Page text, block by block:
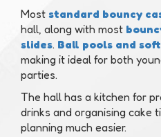
Most standard bouncy
hall, along with most
slides. Ball pools and
making it ideal for both
parties.
The hall has a kitchen for
drinks and organising cake
planning much easier.